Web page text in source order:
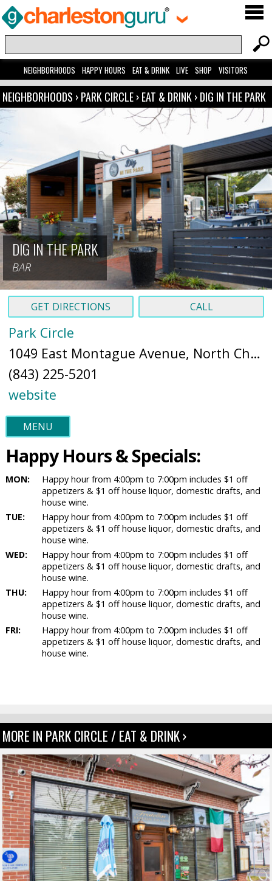
NEIGHBORHOODS HAPPY HOURS EAT & DRINK LIVE SHOP VISITORS
NEIGHBORHOODS ›PARK CIRCLE›EAT & DRINK›DIG IN THE PARK
DIG IN THE PARK
BAR
GET DIRECTIONS CALL
Park Circle
1049 East Montague Avenue, North Charleston, SC 29405 (
(843) 225-5201
website
MENU
Happy Hours & Specials:
MON:
Happy hour from 4:00pm to 7:00pm includes $1 off
appetizers & $1 off house liquor, domestic drafts, and
house wine.
TUE:
Happy hour from 4:00pm to 7:00pm includes $1 off
appetizers & $1 off house liquor, domestic drafts, and
house wine.
WED:
Happy hour from 4:00pm to 7:00pm includes $1 off
appetizers & $1 off house liquor, domestic drafts, and
house wine.
THU:
Happy hour from 4:00pm to 7:00pm includes $1 off
appetizers & $1 off house liquor, domestic drafts, and
house wine.
FRI:
Happy hour from 4:00pm to 7:00pm includes $1 off
appetizers & $1 off house liquor, domestic drafts, and
house wine.
MORE IN PARK CIRCLE / EAT & DRINK ›